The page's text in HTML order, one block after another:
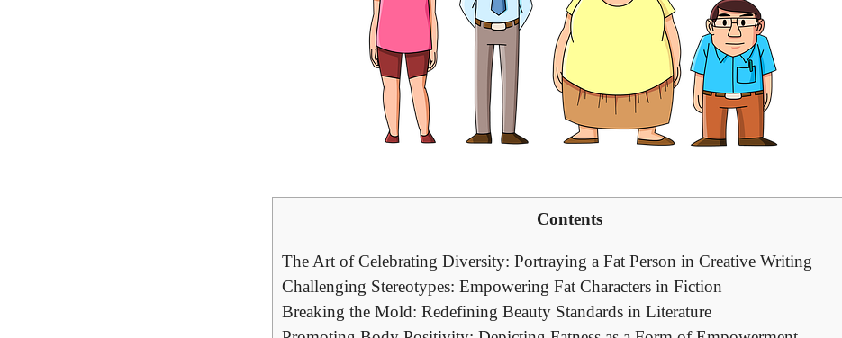
Contents
The Art of Celebrating Diversity: Portraying a Fat Person in Creative Writing
Challenging Stereotypes: Empowering Fat Characters in Fiction
Breaking the Mold: Redefining Beauty Standards in Literature